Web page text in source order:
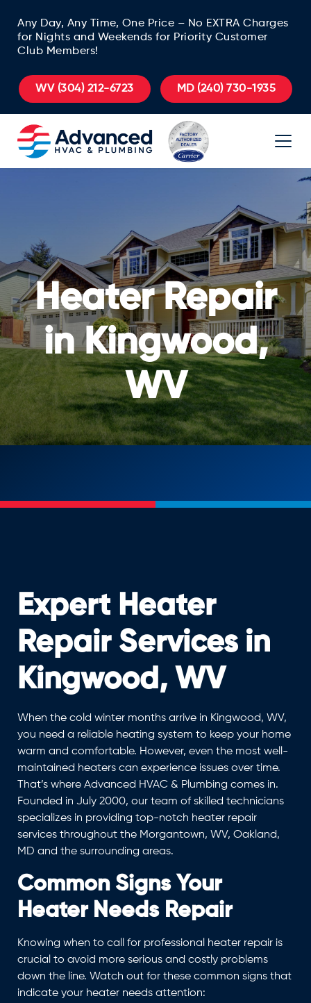
Any Day, Any Time, One Price – No EXTRA Charges
for Nights and Weekends for Priority Customer
Club Members!
WV (304) 212-6723 MD(240) 730-1935
Heater Repair
in Kingwood,
WV
Expert Heater
Repair Services in
Kingwood, WV
When the cold winter months arrive in Kingwood, WV,
you need a reliable heating system to keep your home
warm and comfortable. However, even the most well-
maintained heaters can experience issues over time.
That’s where Advanced HVAC & Plumbing comes in.
Founded in July 2000, our team of skilled technicians
specializes in providing top-notch heater repair
services throughout the Morgantown, WV, Oakland,
MD and the surrounding areas.
Common Signs Your
Heater Needs Repair
Knowing when to call for professional heater repair is
crucial to avoid more serious and costly problems
down the line. Watch out for these common signs that
indicate your heater needs attention: